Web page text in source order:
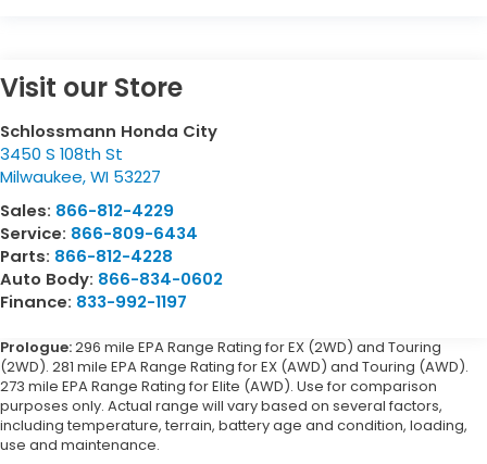
Visit our Store
Schlossmann Honda City
3450 S 108th St
Milwaukee,WI 53227
Sales: 866-812-4229
Service: 866-809-6434
Parts: 866-812-4228
Auto Body: 866-834-0602
Finance: 833-992-1197
Prologue:296 mile EPA Range Rating for EX (2WD) and Touring
(2WD). 281 mile EPA Range Rating for EX (AWD) and Touring (AWD).
273 mile EPA Range Rating for Elite (AWD). Use for comparison
purposes only. Actual range will vary based on several factors,
including temperature, terrain, battery age and condition, loading,
use and maintenance.